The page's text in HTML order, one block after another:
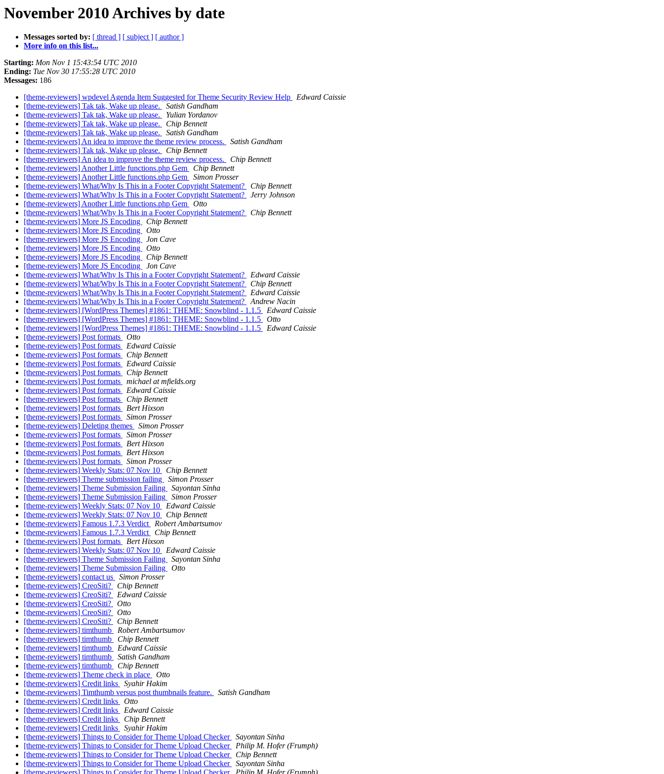
November 2010 Archives by date
Messages sorted by: [ thread ] [ subject ] [ author ]
More info on this list...
Starting: Mon Nov 1 15:43:54 UTC 2010
Ending: Tue Nov 30 17:55:28 UTC 2010
Messages: 186
[theme-reviewers] wpdevel Agenda Item Suggested for Theme Security Review Help
Edward Caissie
[theme-reviewers] Tak tak, Wake up please.
Satish Gandham
[theme-reviewers] Tak tak, Wake up please.
Yulian Yordanov
[theme-reviewers] Tak tak, Wake up please.
Chip Bennett
[theme-reviewers] Tak tak, Wake up please.
Satish Gandham
[theme-reviewers] An idea to improve the theme review process.
Satish Gandham
[theme-reviewers] Tak tak, Wake up please.
Chip Bennett
[theme-reviewers] An idea to improve the theme review process.
Chip Bennett
[theme-reviewers] Another Little functions.php Gem
Chip Bennett
[theme-reviewers] Another Little functions.php Gem
Simon Prosser
[theme-reviewers] What/Why Is This in a Footer Copyright Statement?
Chip Bennett
[theme-reviewers] What/Why Is This in a Footer Copyright Statement?
Jerry Johnson
[theme-reviewers] Another Little functions.php Gem
Otto
[theme-reviewers] What/Why Is This in a Footer Copyright Statement?
Chip Bennett
[theme-reviewers] More JS Encoding
Chip Bennett
[theme-reviewers] More JS Encoding
Otto
[theme-reviewers] More JS Encoding
Jon Cave
[theme-reviewers] More JS Encoding
Otto
[theme-reviewers] More JS Encoding
Chip Bennett
[theme-reviewers] More JS Encoding
Jon Cave
[theme-reviewers] What/Why Is This in a Footer Copyright Statement?
Edward Caissie
[theme-reviewers] What/Why Is This in a Footer Copyright Statement?
Chip Bennett
[theme-reviewers] What/Why Is This in a Footer Copyright Statement?
Edward Caissie
[theme-reviewers] What/Why Is This in a Footer Copyright Statement?
Andrew Nacin
[theme-reviewers] [WordPress Themes] #1861: THEME: Snowblind - 1.1.5
Edward Caissie
[theme-reviewers] [WordPress Themes] #1861: THEME: Snowblind - 1.1.5
Otto
[theme-reviewers] [WordPress Themes] #1861: THEME: Snowblind - 1.1.5
Edward Caissie
[theme-reviewers] Post formats
Otto
[theme-reviewers] Post formats
Edward Caissie
[theme-reviewers] Post formats
Chip Bennett
[theme-reviewers] Post formats
Edward Caissie
[theme-reviewers] Post formats
Chip Bennett
[theme-reviewers] Post formats
michael at mfields.org
[theme-reviewers] Post formats
Edward Caissie
[theme-reviewers] Post formats
Chip Bennett
[theme-reviewers] Post formats
Bert Hixson
[theme-reviewers] Post formats
Simon Prosser
[theme-reviewers] Deleting themes
Simon Prosser
[theme-reviewers] Post formats
Simon Prosser
[theme-reviewers] Post formats
Bert Hixson
[theme-reviewers] Post formats
Bert Hixson
[theme-reviewers] Post formats
Simon Prosser
[theme-reviewers] Weekly Stats: 07 Nov 10
Chip Bennett
[theme-reviewers] Theme submission failing
Simon Prosser
[theme-reviewers] Theme Submission Failing
Sayontan Sinha
[theme-reviewers] Theme Submission Failing
Simon Prosser
[theme-reviewers] Weekly Stats: 07 Nov 10
Edward Caissie
[theme-reviewers] Weekly Stats: 07 Nov 10
Chip Bennett
[theme-reviewers] Famous 1.7.3 Verdict
Robert Ambartsumov
[theme-reviewers] Famous 1.7.3 Verdict
Chip Bennett
[theme-reviewers] Post formats
Bert Hixson
[theme-reviewers] Weekly Stats: 07 Nov 10
Edward Caissie
[theme-reviewers] Theme Submission Failing
Sayontan Sinha
[theme-reviewers] Theme Submission Failing
Otto
[theme-reviewers] contact us
Simon Prosser
[theme-reviewers] CreoSiti?
Chip Bennett
[theme-reviewers] CreoSiti?
Edward Caissie
[theme-reviewers] CreoSiti?
Otto
[theme-reviewers] CreoSiti?
Otto
[theme-reviewers] CreoSiti?
Chip Bennett
[theme-reviewers] timthumb
Robert Ambartsumov
[theme-reviewers] timthumb
Chip Bennett
[theme-reviewers] timthumb
Edward Caissie
[theme-reviewers] timthumb
Satish Gandham
[theme-reviewers] timthumb
Chip Bennett
[theme-reviewers] Theme check in place
Otto
[theme-reviewers] Credit links
Syahir Hakim
[theme-reviewers] Timthumb versus post thumbnails feature.
Satish Gandham
[theme-reviewers] Credit links
Otto
[theme-reviewers] Credit links
Edward Caissie
[theme-reviewers] Credit links
Chip Bennett
[theme-reviewers] Credit links
Syahir Hakim
[theme-reviewers] Things to Consider for Theme Upload Checker
Sayontan Sinha
[theme-reviewers] Things to Consider for Theme Upload Checker
Philip M. Hofer (Frumph)
[theme-reviewers] Things to Consider for Theme Upload Checker
Chip Bennett
[theme-reviewers] Things to Consider for Theme Upload Checker
Sayontan Sinha